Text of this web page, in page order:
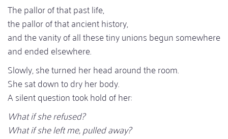
The pallor of that past life,
the pallor of that ancient history,
and the vanity of all these tiny unions begun somewhere
and ended elsewhere.
Slowly, she turned her head around the room.
She sat down to dry her body.
A silent question took hold of her:
What if she refused?
What if she left me, pulled away?